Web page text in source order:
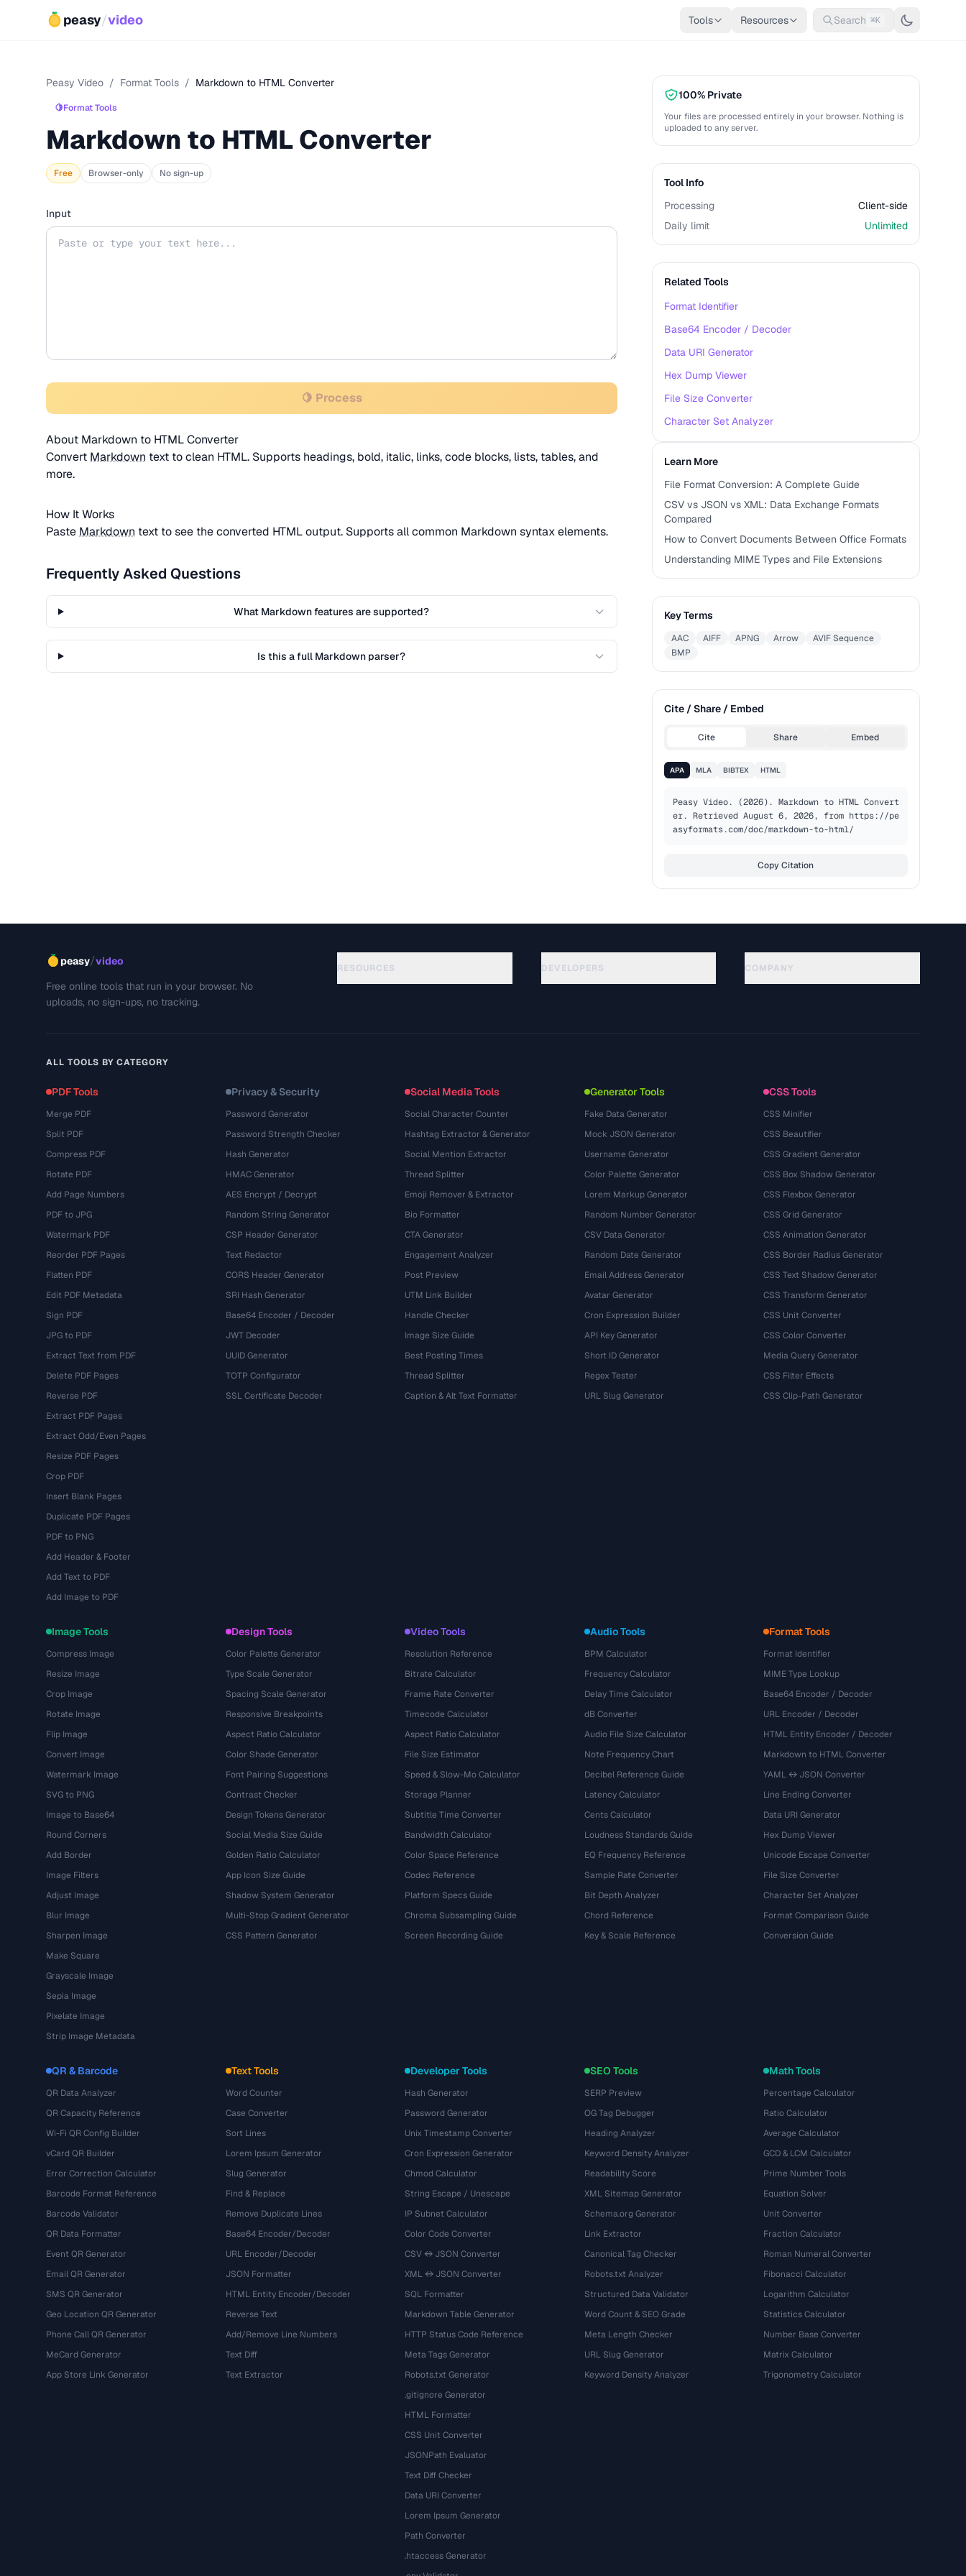
peasy/video Tools Resources Search ⌘K
Peasy Video / Format Tools / Markdown to HTML Converter
🍋Format Tools
Markdown to HTML Converter
Free Browser-only No sign-up
Input
🍋 Process
About Markdown to HTML Converter
Convert Markdown text to clean HTML. Supports headings, bold, italic, links, code blocks, lists, tables, and
more.
How It Works
Paste Markdown text to see the converted HTML output. Supports all common Markdown syntax elements.
Frequently Asked Questions
What Markdown features are supported?
Is this a full Markdown parser?
100% Private
Your files are processed entirely in your browser. Nothing is
uploaded to any server.
Tool Info
Processing
Client-side
Daily limit
Unlimited
Related Tools
Format Identifier
Base64 Encoder / Decoder
Data URI Generator
Hex Dump Viewer
File Size Converter
Character Set Analyzer
Learn More
File Format Conversion: A Complete Guide
CSV vs JSON vs XML: Data Exchange Formats
Compared
How to Convert Documents Between Office Formats
Understanding MIME Types and File Extensions
Key Terms
AAC AIFF APNG Arrow
AVIF Sequence
BMP
Cite / Share / Embed
Cite Share Embed
APA MLA BIBTEX HTML
Peasy Video. (2026). Markdown to HTML Convert
er. Retrieved August 6, 2026, from https://pe
asyformats.com/doc/markdown-to-html/
Copy Citation
peasy/video
Free online tools that run in your browser. No
uploads, no sign-ups, no tracking.
RESOURCES DEVELOPERS COMPANY
ALL TOOLS BY CATEGORY
PDF Tools
Merge PDF
Split PDF
Compress PDF
Rotate PDF
Add Page Numbers
PDF to JPG
Watermark PDF
Reorder PDF Pages
Flatten PDF
Edit PDF Metadata
Sign PDF
JPG to PDF
Extract Text from PDF
Delete PDF Pages
Reverse PDF
Extract PDF Pages
Extract Odd/Even Pages
Resize PDF Pages
Crop PDF
Insert Blank Pages
Duplicate PDF Pages
PDF to PNG
Add Header & Footer
Add Text to PDF
Add Image to PDF
Privacy & Security
Password Generator
Password Strength Checker
Hash Generator
HMAC Generator
AES Encrypt / Decrypt
Random String Generator
CSP Header Generator
Text Redactor
CORS Header Generator
SRI Hash Generator
Base64 Encoder / Decoder
JWT Decoder
UUID Generator
TOTP Configurator
SSL Certificate Decoder
Social Media Tools
Social Character Counter
Hashtag Extractor & Generator
Social Mention Extractor
Thread Splitter
Emoji Remover & Extractor
Bio Formatter
CTA Generator
Engagement Analyzer
Post Preview
UTM Link Builder
Handle Checker
Image Size Guide
Best Posting Times
Thread Splitter
Caption & Alt Text Formatter
Generator Tools
Fake Data Generator
Mock JSON Generator
Username Generator
Color Palette Generator
Lorem Markup Generator
Random Number Generator
CSV Data Generator
Random Date Generator
Email Address Generator
Avatar Generator
Cron Expression Builder
API Key Generator
Short ID Generator
Regex Tester
URL Slug Generator
CSS Tools
CSS Minifier
CSS Beautifier
CSS Gradient Generator
CSS Box Shadow Generator
CSS Flexbox Generator
CSS Grid Generator
CSS Animation Generator
CSS Border Radius Generator
CSS Text Shadow Generator
CSS Transform Generator
CSS Unit Converter
CSS Color Converter
Media Query Generator
CSS Filter Effects
CSS Clip-Path Generator
Image Tools
Compress Image
Resize Image
Crop Image
Rotate Image
Flip Image
Convert Image
Watermark Image
SVG to PNG
Image to Base64
Round Corners
Add Border
Image Filters
Adjust Image
Blur Image
Sharpen Image
Make Square
Grayscale Image
Sepia Image
Pixelate Image
Strip Image Metadata
Design Tools
Color Palette Generator
Type Scale Generator
Spacing Scale Generator
Responsive Breakpoints
Aspect Ratio Calculator
Color Shade Generator
Font Pairing Suggestions
Contrast Checker
Design Tokens Generator
Social Media Size Guide
Golden Ratio Calculator
App Icon Size Guide
Shadow System Generator
Multi-Stop Gradient Generator
CSS Pattern Generator
Video Tools
Resolution Reference
Bitrate Calculator
Frame Rate Converter
Timecode Calculator
Aspect Ratio Calculator
File Size Estimator
Speed & Slow-Mo Calculator
Storage Planner
Subtitle Time Converter
Bandwidth Calculator
Color Space Reference
Codec Reference
Platform Specs Guide
Chroma Subsampling Guide
Screen Recording Guide
Audio Tools
BPM Calculator
Frequency Calculator
Delay Time Calculator
dB Converter
Audio File Size Calculator
Note Frequency Chart
Decibel Reference Guide
Latency Calculator
Cents Calculator
Loudness Standards Guide
EQ Frequency Reference
Sample Rate Converter
Bit Depth Analyzer
Chord Reference
Key & Scale Reference
Format Tools
Format Identifier
MIME Type Lookup
Base64 Encoder / Decoder
URL Encoder / Decoder
HTML Entity Encoder / Decoder
Markdown to HTML Converter
YAML ↔ JSON Converter
Line Ending Converter
Data URI Generator
Hex Dump Viewer
Unicode Escape Converter
File Size Converter
Character Set Analyzer
Format Comparison Guide
Conversion Guide
QR & Barcode
QR Data Analyzer
QR Capacity Reference
Wi-Fi QR Config Builder
vCard QR Builder
Error Correction Calculator
Barcode Format Reference
Barcode Validator
QR Data Formatter
Event QR Generator
Email QR Generator
SMS QR Generator
Geo Location QR Generator
Phone Call QR Generator
MeCard Generator
App Store Link Generator
Text Tools
Word Counter
Case Converter
Sort Lines
Lorem Ipsum Generator
Slug Generator
Find & Replace
Remove Duplicate Lines
Base64 Encoder/Decoder
URL Encoder/Decoder
JSON Formatter
HTML Entity Encoder/Decoder
Reverse Text
Add/Remove Line Numbers
Text Diff
Text Extractor
Developer Tools
Hash Generator
Password Generator
Unix Timestamp Converter
Cron Expression Generator
Chmod Calculator
String Escape / Unescape
IP Subnet Calculator
Color Code Converter
CSV ↔ JSON Converter
XML ↔ JSON Converter
SQL Formatter
Markdown Table Generator
HTTP Status Code Reference
Meta Tags Generator
Robots.txt Generator
.gitignore Generator
HTML Formatter
CSS Unit Converter
JSONPath Evaluator
Text Diff Checker
Data URI Converter
Lorem Ipsum Generator
Path Converter
.htaccess Generator
SEO Tools
SERP Preview
OG Tag Debugger
Heading Analyzer
Keyword Density Analyzer
Readability Score
XML Sitemap Generator
Schema.org Generator
Link Extractor
Canonical Tag Checker
Robots.txt Analyzer
Structured Data Validator
Word Count & SEO Grade
Meta Length Checker
URL Slug Generator
Keyword Density Analyzer
Math Tools
Percentage Calculator
Ratio Calculator
Average Calculator
GCD & LCM Calculator
Prime Number Tools
Equation Solver
Unit Converter
Fraction Calculator
Roman Numeral Converter
Fibonacci Calculator
Logarithm Calculator
Statistics Calculator
Number Base Converter
Matrix Calculator
Trigonometry Calculator